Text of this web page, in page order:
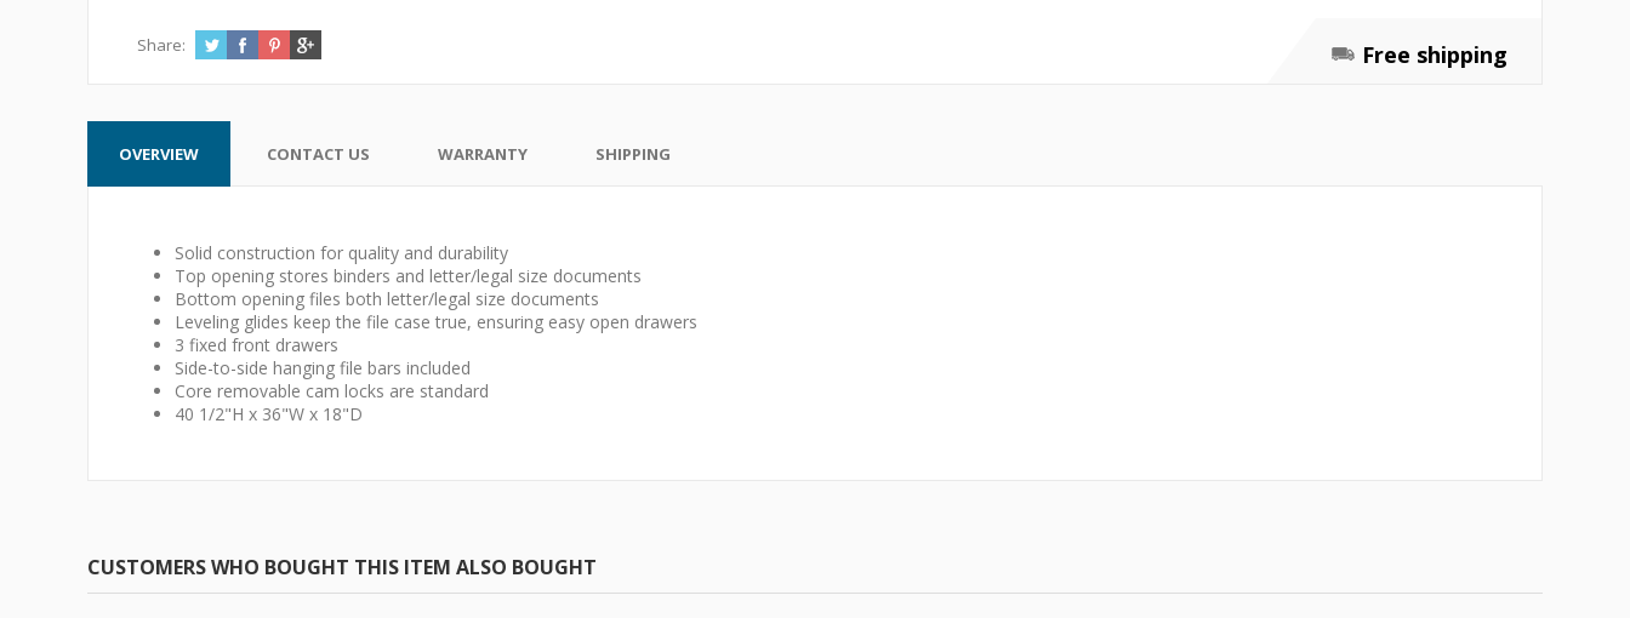
Share: Free shipping
OVERVIEW CONTACT US WARRANTY SHIPPING
Solid construction for quality and durability
Top opening stores binders and letter/legal size documents
Bottom opening files both letter/legal size documents
Leveling glides keep the file case true, ensuring easy open drawers
3 fixed front drawers
Side-to-side hanging file bars included
Core removable cam locks are standard
40 1/2"H x 36"W x 18"D
CUSTOMERS WHO BOUGHT THIS ITEM ALSO BOUGHT